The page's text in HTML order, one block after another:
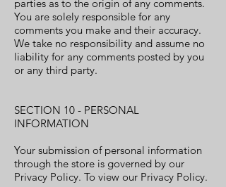
parties as to the origin of any comments.
You are solely responsible for any
comments you make and their accuracy.
We take no responsibility and assume no
liability for any comments posted by you
or any third party.
SECTION 10 - PERSONAL
INFORMATION
Your submission of personal information
through the store is governed by our
Privacy Policy. To view our Privacy Policy.